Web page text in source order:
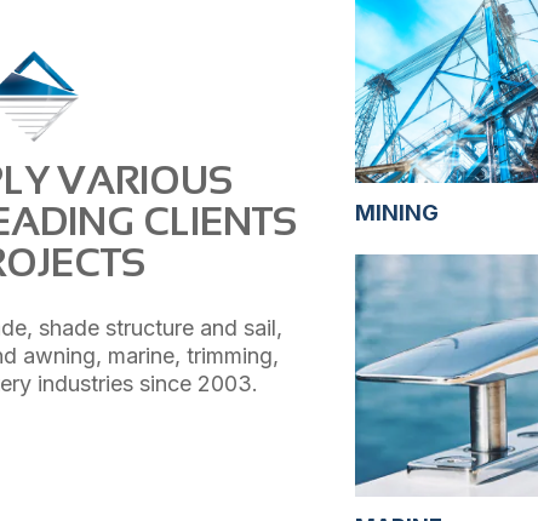
VARIOUS
CLIENTS
shade structure and sail,
awning, marine, trimming,
industries since 2003.
MINING